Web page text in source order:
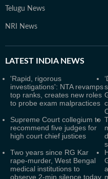
Telugu News
NRI News
LATEST INDIA NEWS
'Rapid, rigorous
investigations': NTA revamps
top ranks, creates new roles
to probe exam malpractices
Supreme Court collegium to
recommend five judges for
high court chief justices
Two years since RG Kar
rape-murder, West Bengal
medical institutions to
observe 2-min silence today